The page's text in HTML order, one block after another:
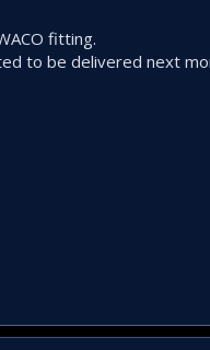
fitting.
to be delivered next